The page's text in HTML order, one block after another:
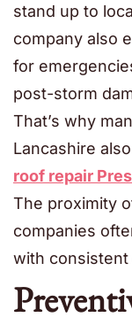
stand up to
company also
for
post-storm
That’s why
Lancashire
roof repair
The proximity
companies
with consistent